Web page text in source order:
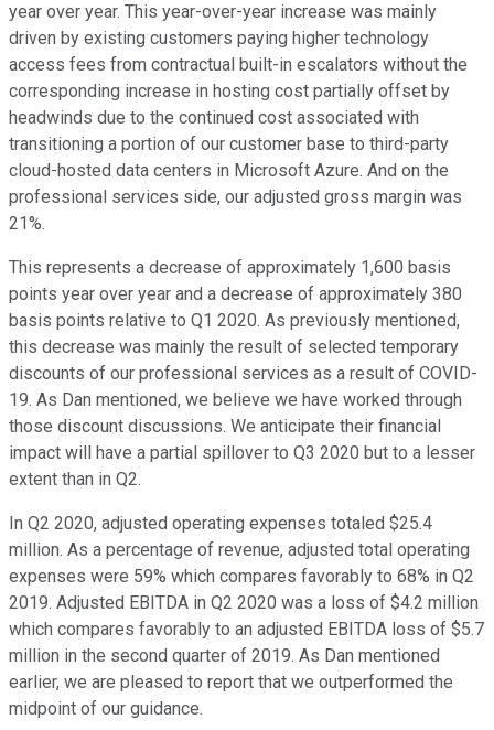
year over year. This year-over-year increase was mainly
driven by existing customers paying higher technology
access fees from contractual built-in escalators without the
corresponding increase in hosting cost partially offset by
headwinds due to the continued cost associated with
transitioning a portion of our customer base to third-party
cloud-hosted data centers in Microsoft Azure. And on the
professional services side, our adjusted gross margin was
21%.
This represents a decrease of approximately 1,600 basis
points year over year and a decrease of approximately 380
basis points relative to Q1 2020. As previously mentioned,
this decrease was mainly the result of selected temporary
discounts of our professional services as a result of COVID-
19. As Dan mentioned, we believe we have worked through
those discount discussions. We anticipate their financial
impact will have a partial spillover to Q3 2020 but to a lesser
extent than in Q2.
In Q2 2020, adjusted operating expenses totaled $25.4
million. As a percentage of revenue, adjusted total operating
expenses were 59% which compares favorably to 68% in Q2
2019. Adjusted EBITDA in Q2 2020 was a loss of $4.2 million
which compares favorably to an adjusted EBITDA loss of $5.7
million in the second quarter of 2019. As Dan mentioned
earlier, we are pleased to report that we outperformed the
midpoint of our guidance.